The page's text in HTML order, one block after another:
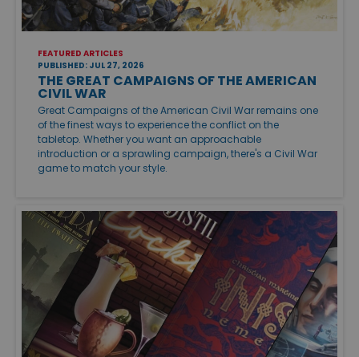
FEATURED ARTICLES
PUBLISHED: JUL 27, 2026
THE GREAT CAMPAIGNS OF THE AMERICAN
CIVIL WAR
Great Campaigns of the American Civil War remains one
of the finest ways to experience the conflict on the
tabletop. Whether you want an approachable
introduction or a sprawling campaign, there's a Civil War
game to match your style.